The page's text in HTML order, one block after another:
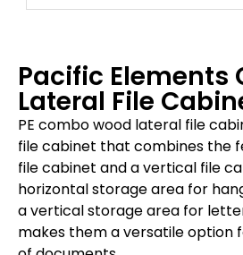
Pacific Elements
Lateral File
PE combo wood lateral file
file cabinet that combines the
file cabinet and a vertical file
horizontal storage area for
a vertical storage area for
makes them a versatile option